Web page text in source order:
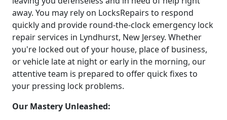
away. You may rely on LocksRepairs to respond
quickly and provide round-the-clock emergency lock
repair services in Lyndhurst, New Jersey. Whether
you're locked out of your house, place of business,
or vehicle late at night or early in the morning, our
attentive team is prepared to offer quick fixes to
your pressing lock problems.
Our Mastery Unleashed: